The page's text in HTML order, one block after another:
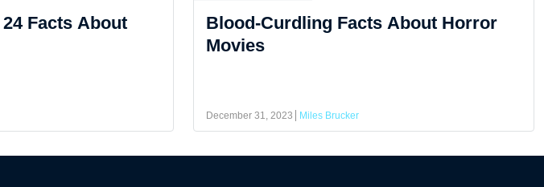
Facts About
Blood-Curdling Facts About Horror
Movies
December 31, 2023 Miles Brucker